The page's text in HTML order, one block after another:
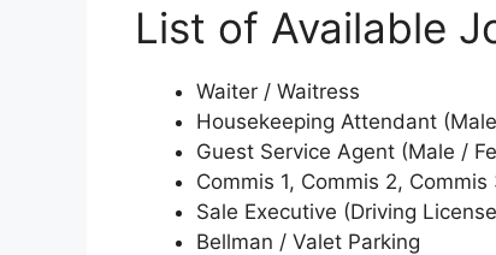
List of Available
Waiter / Waitress
Housekeeping Attendant
Guest Service Agent (Male /
Commis 1, Commis 2, Commis
Sale Executive (Driving
Bellman / Valet Parking